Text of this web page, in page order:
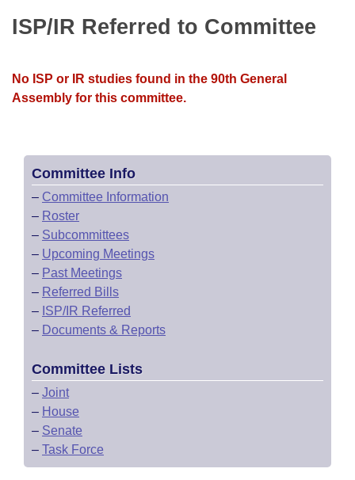
Bill Conflicts Report
Senate Budget
ISP/IR Referred to Committee
No ISP or IR studies found in the 90th General
Assembly for this committee.
Committee Info
– Committee Information
– Roster
– Subcommittees
– Upcoming Meetings
– Past Meetings
– Referred Bills
– ISP/IR Referred
– Documents & Reports
Committee Lists
– Joint
– House
– Senate
– Task Force